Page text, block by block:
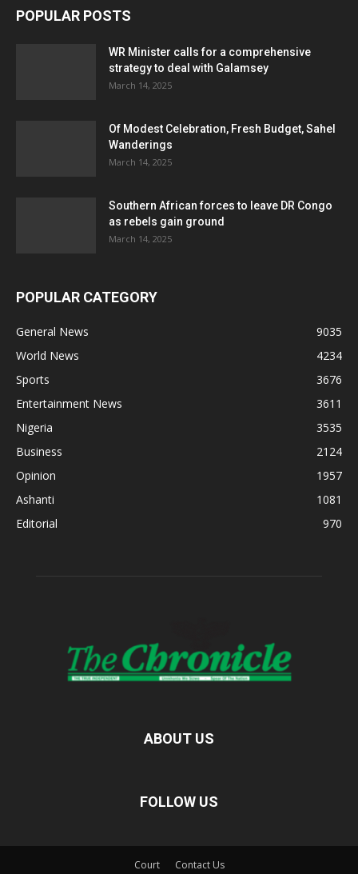
POPULAR POSTS
WR Minister calls for a comprehensive
strategy to deal with Galamsey
March 14, 2025
Of Modest Celebration, Fresh Budget, Sahel
Wanderings
March 14, 2025
Southern African forces to leave DR Congo
as rebels gain ground
March 14, 2025
POPULAR CATEGORY
General News
9035
World News
4234
Sports
3676
Entertainment News
3611
Nigeria
3535
Business
2124
Opinion
1957
Ashanti
1081
Editorial
970
ABOUT US
FOLLOW US
Court Contact Us